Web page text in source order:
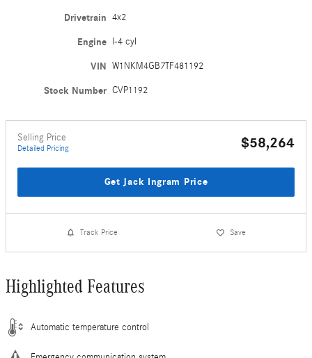
Drivetrain 4x2
Engine I-4 cyl
VIN W1NKM4GB7TF481192
Stock Number CVP1192
Selling Price
Detailed Pricing $58,264
Get Jack Ingram Price
Track Price Save
Highlighted Features
Automatic temperature control